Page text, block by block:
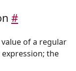
#
of a regular
the